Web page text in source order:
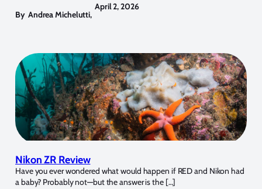
By Andrea Michelutti,
April 2, 2026
Nikon ZR Review
Have you ever wondered what would happen if RED and Nikon had
a baby? Probably not—but the answer is the […]